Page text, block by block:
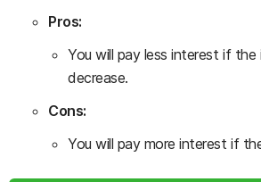
Pros:
You will pay less interest if
decrease.
Cons:
You will pay more interest if